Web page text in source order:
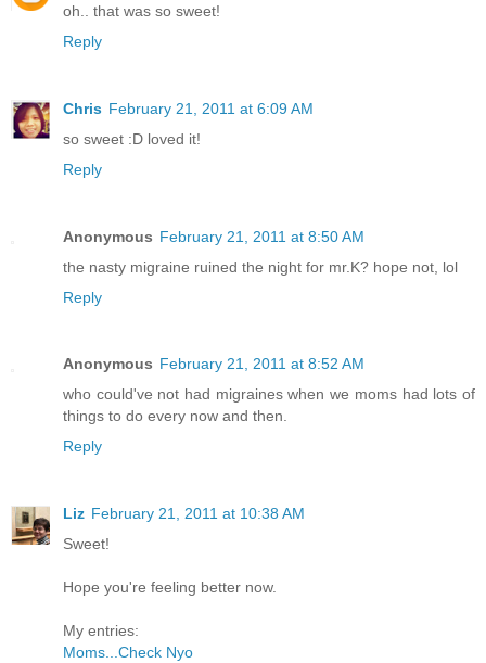
oh.. that was so sweet!
Reply
Chris February 21, 2011 at 6:09 AM
so sweet :D loved it!
Reply
Anonymous February 21, 2011 at 8:50 AM
the nasty migraine ruined the night for mr.K? hope not, lol
Reply
Anonymous February 21, 2011 at 8:52 AM
who could've not had migraines when we moms had lots of
things to do every now and then.
Reply
Liz February 21, 2011 at 10:38 AM
Sweet!
Hope you're feeling better now.
My entries:
Moms...Check Nyo